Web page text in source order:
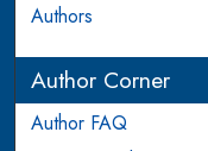
Authors
Author Corner
Author FAQ